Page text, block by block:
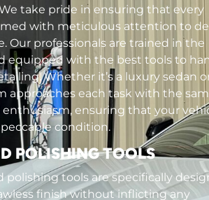
take pride in ensuring that every
with meticulous attention to
Our professionals are trained in the
equipped with the best tools to
Whether it’s a luxury sedan
approaches each task with the
enthusiasm, ensuring that your
condition.
POLISHING TOOLS
polishing tools are specifically
finish without inflicting any